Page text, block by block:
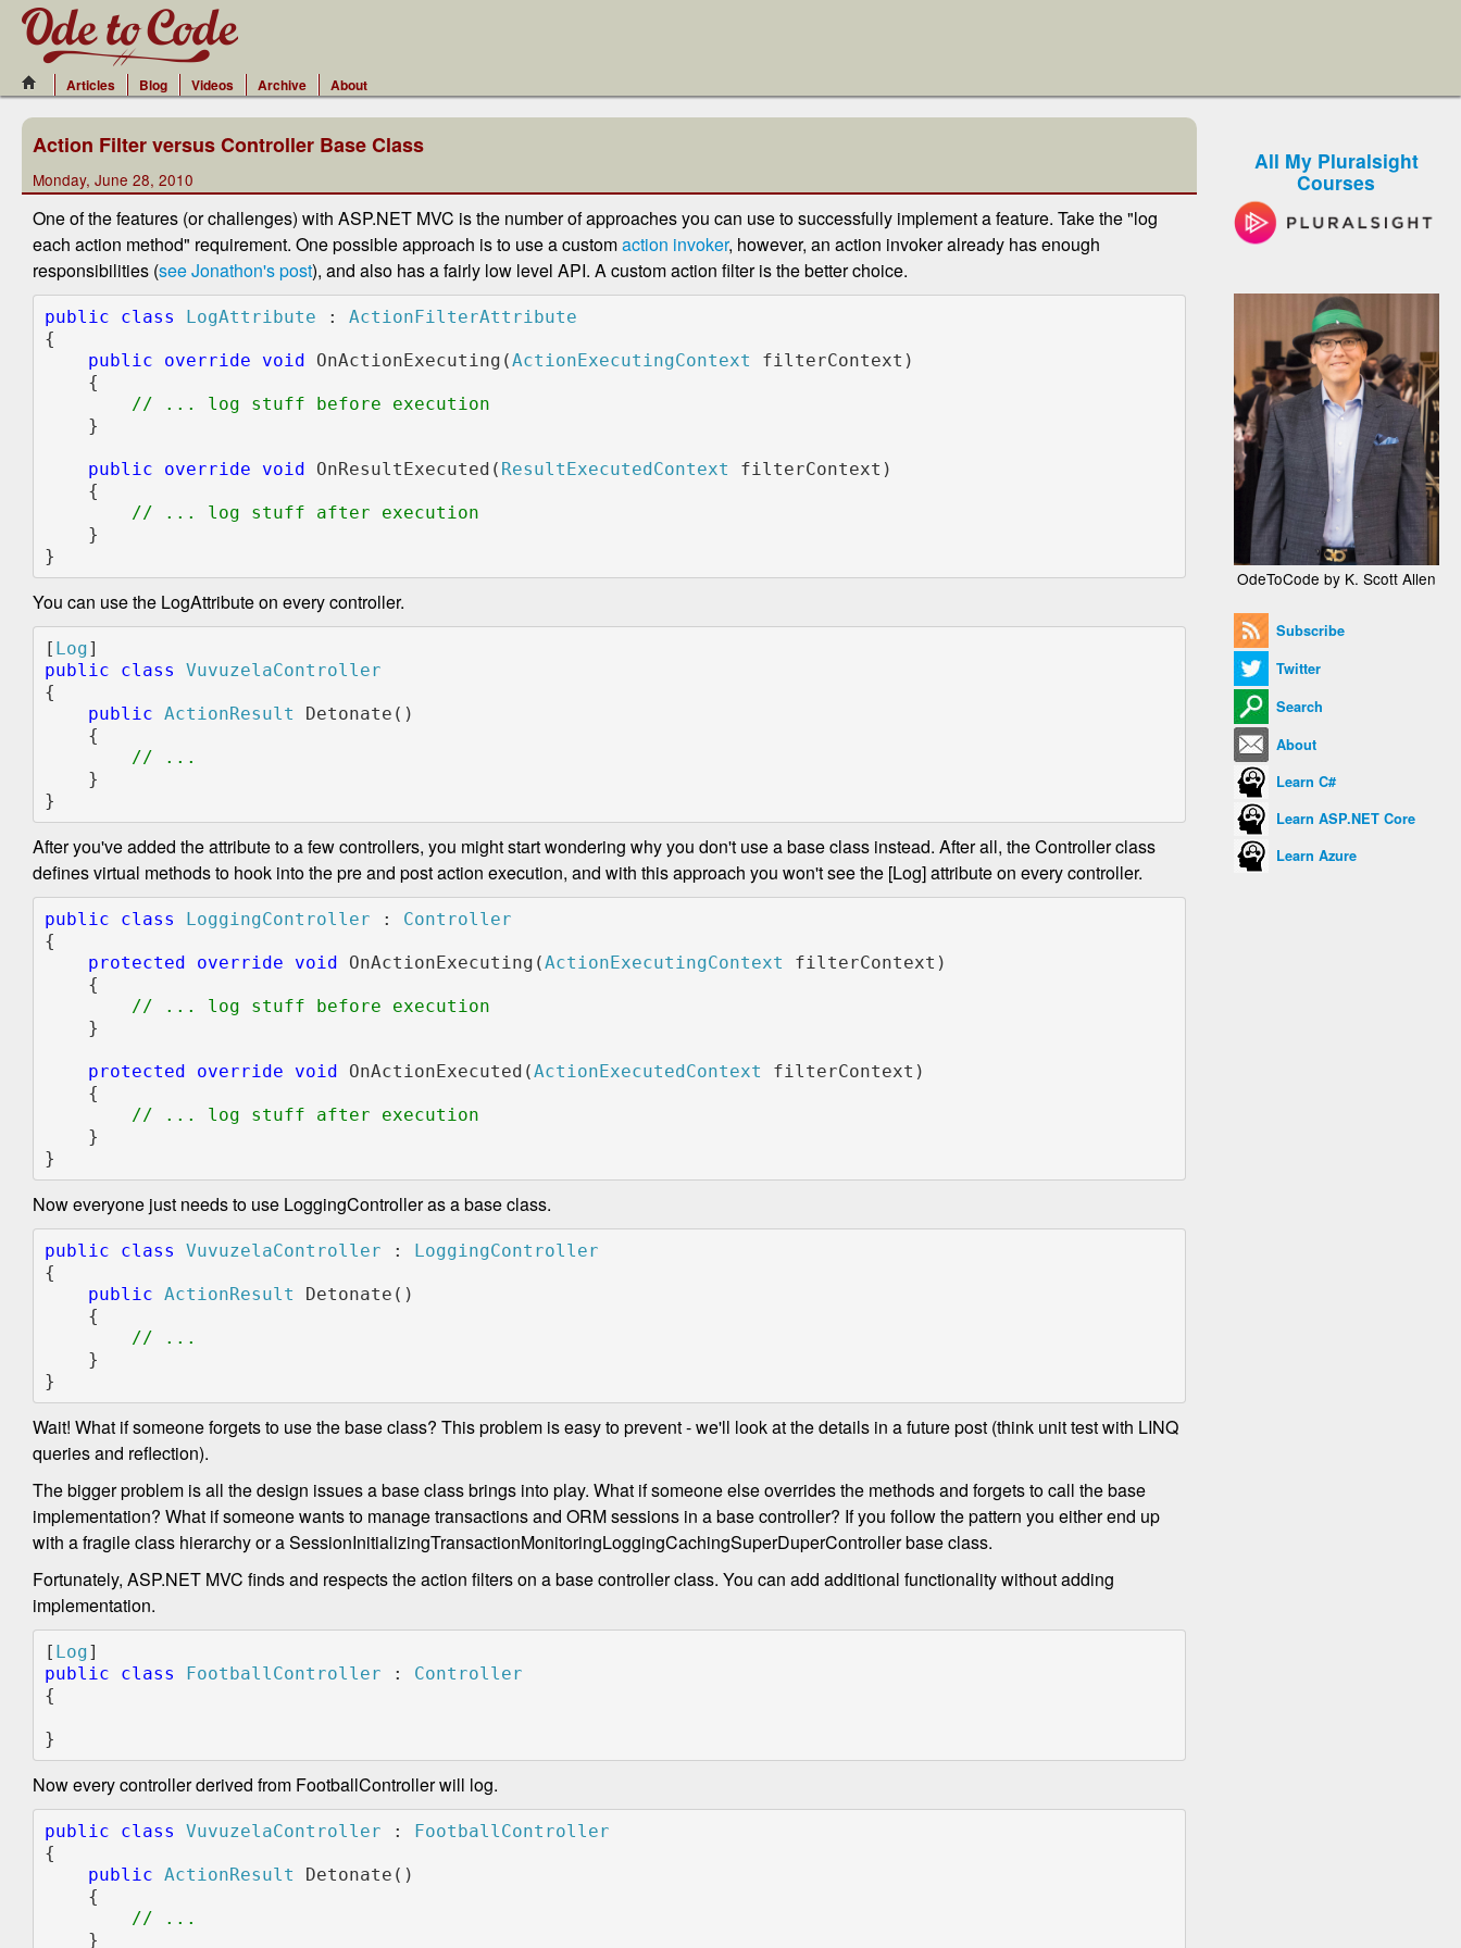
Articles Blog Videos Archive About
Action Filter versus Controller Base Class
Monday, June 28, 2010
One of the features (or challenges) with ASP.NET MVC is the number of approaches you can use to successfully implement a feature. Take the "log
each action method" requirement. One possible approach is to use a customaction invoker, however, an action invoker already has enough
responsibilities (see Jonathon's post), and also has a fairly low level API. A custom action filter is the better choice.
public class LogAttribute :
{
public override void OnActionExecuting(ActionExecutingContext filterContext)
// ... log stuff before execution
}
public override void OnResultExecuted( ResultExecutedContext filterContext)
// ... log stuff after execution
}
}
You can use the LogAttribute on every controller.
[ Log
public class
{
public ActionResult Detonate()
}
After you've added the attribute to a few controllers, you might start wondering why you don't use a base class instead. After all, the Controller class
defines virtual methods to hook into the pre and post action execution, and with this approach you won't see the [Log] attribute on every controller.
public class LoggingController :
{
protected override void OnActionExecuting(ActionExecutingContext filterContext)
// ... log stuff before execution
}
protected override void OnActionExecuted(ActionExecutedContext filterContext)
// ... log stuff after execution
}
}
Now everyone just needs to use LoggingController as a base class.
public class VuvuzelaController :
{
public ActionResult Detonate()
}
Wait! What if someone forgets to use the base class? This problem is easy to prevent - we'll look at the details in a future post (think unit test with LINQ
queries and reflection).
The bigger problem is all the design issues a base class brings into play. What if someone else overrides the methods and forgets to call the base
implementation? What if someone wants to manage transactions and ORM sessions in a base controller? If you follow the pattern you either end up
with a fragile class hierarchy or a SessionInitializingTransactionMonitoringLoggingCachingSuperDuperController base class.
Fortunately, ASP.NET MVC finds and respects the action filters on a base controller class. You can add additional functionality without adding
implementation.
[ Log
public class FootballController :
{
}
Now every controller derived from FootballController will log.
public class VuvuzelaController : FootballController
{
public ActionResult Detonate()
{
// ...
}
All My Pluralsight
Courses
OdeToCode by K. Scott Allen
Subscribe
Twitter
Search
About
Learn C#
Learn ASP.NET Core
Learn Azure